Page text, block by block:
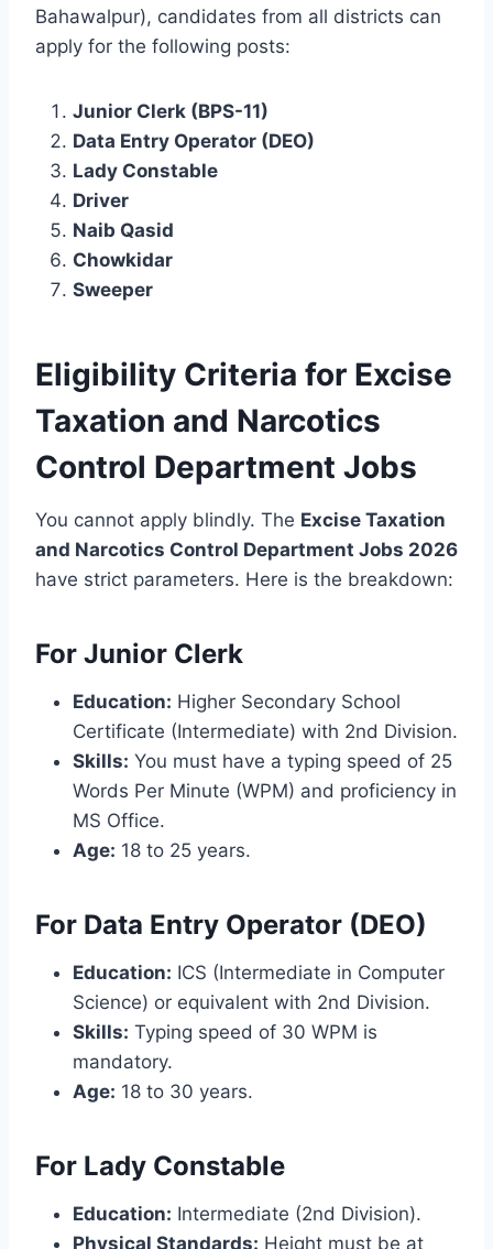
Bahawalpur), candidates from all districts can
apply for the following posts:
Junior Clerk (BPS-11)
Data Entry Operator (DEO)
Lady Constable
Driver
Naib Qasid
Chowkidar
Sweeper
Eligibility Criteria for Excise
Taxation and Narcotics
Control Department Jobs
You cannot apply blindly. The Excise Taxation
and Narcotics Control Department Jobs 2026
have strict parameters. Here is the breakdown:
For Junior Clerk
Education: Higher Secondary School
Certificate (Intermediate) with 2nd Division.
Skills: You must have a typing speed of 25
Words Per Minute (WPM) and proficiency in
MS Office.
Age: 18 to 25 years.
For Data Entry Operator (DEO)
Education: ICS (Intermediate in Computer
Science) or equivalent with 2nd Division.
Skills: Typing speed of 30 WPM is
mandatory.
Age: 18 to 30 years.
For Lady Constable
Education: Intermediate (2nd Division).
Physical Standards: Height must be at